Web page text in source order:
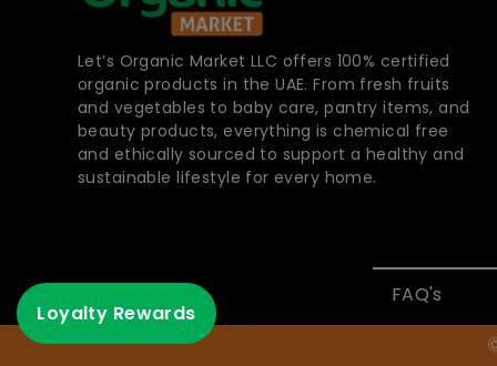
Let’s Organic Market LLC offers 100% certified
organic products in the UAE. From fresh fruits
and vegetables to baby care, pantry items, and
beauty products, everything is chemical free
and ethically sourced to support a healthy and
sustainable lifestyle for every home.
FAQ's
Loyalty Rewards